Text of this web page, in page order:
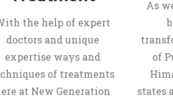
the help of expert
doctors and unique
expertise ways and
of treatments
at New Generation
As
of
states